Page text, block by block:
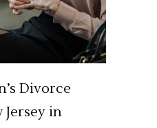
Divorce
Jersey in